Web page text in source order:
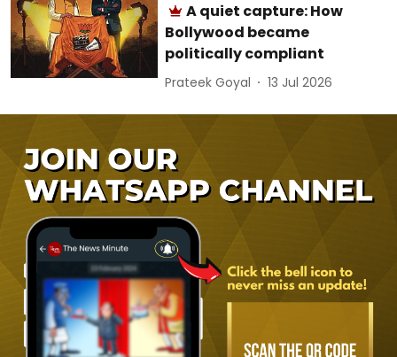
A quiet capture: How
Bollywood became
politically compliant
Prateek Goyal 13 Jul 2026